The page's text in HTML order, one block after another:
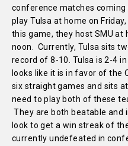
conference matches
play Tulsa at home on
this game, they host SMU at
noon. Currently, Tulsa sits
record of 8-10. Tulsa is 2-4
looks like it is in favor of the
six straight games and sits
need to play both of these
They are both beatable and
look to get a win streak of
currently undefeated in